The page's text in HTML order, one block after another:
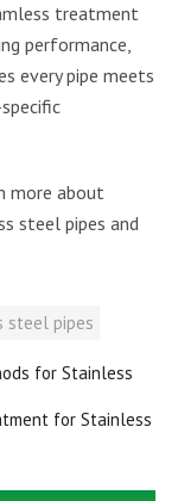
treatment
performance,
every pipe meets
more about
steel pipes and
steel pipes
for Stainless
for Stainless